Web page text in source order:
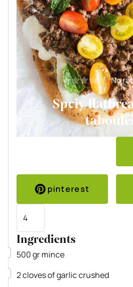
No
Spciy
pinterest
Ingredients
▢
500grmince
▢
2clovesof garliccrushed